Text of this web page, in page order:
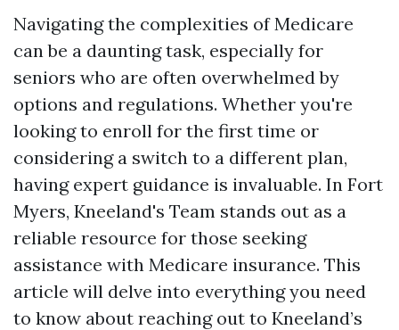
Navigating the complexities of Medicare
can be a daunting task, especially for
seniors who are often overwhelmed by
options and regulations. Whether you're
looking to enroll for the first time or
considering a switch to a different plan,
having expert guidance is invaluable. In Fort
Myers, Kneeland's Team stands out as a
reliable resource for those seeking
assistance with Medicare insurance. This
article will delve into everything you need
to know about reaching out to Kneeland’s